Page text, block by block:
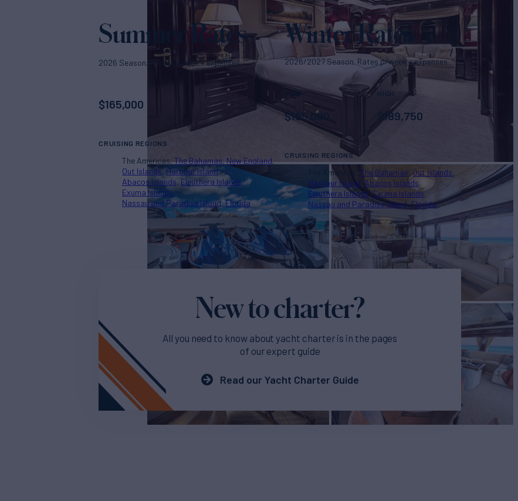
Summer Rates
2026 Season. Rates p/week + expenses
$165,000
CRUISING REGIONS
The Americas The Bahamas New England
Out Islands Harbour Island
Abacos Islands Eleuthera Islands
Exuma Islands
Nassau and Paradise Island Florida
Winter Rates
2026/2027 Season. Rates p/week + expenses
$165,000
HIGH
189,750
CRUISING REGIONS
The Americas The Bahamas Out Islands
Harbour Island Abacos Islands
Eleuthera Islands Exuma Islands
Nassau and Paradise Island Florida
New to charter?
All you need to know about yacht charter is in the pages
of our expert guide
Read our Yacht Charter Guide